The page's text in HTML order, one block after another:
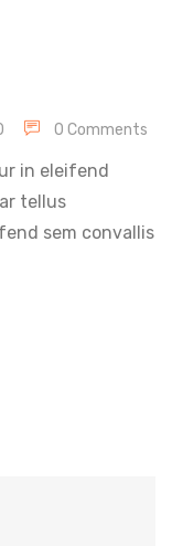
0 Comments
in eleifend
tellus
sem convallis